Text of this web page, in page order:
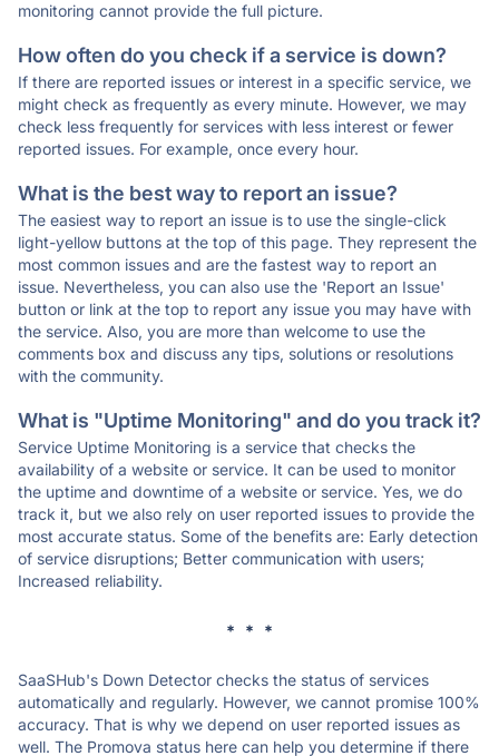
monitoring cannot provide the full picture.
How often do you check if a service is down?
If there are reported issues or interest in a specific service, we
might check as frequently as every minute. However, we may
check less frequently for services with less interest or fewer
reported issues. For example, once every hour.
What is the best way to report an issue?
The easiest way to report an issue is to use the single-click
light-yellow buttons at the top of this page. They represent the
most common issues and are the fastest way to report an
issue. Nevertheless, you can also use the 'Report an Issue'
button or link at the top to report any issue you may have with
the service. Also, you are more than welcome to use the
comments box and discuss any tips, solutions or resolutions
with the community.
What is "Uptime Monitoring" and do you track it?
Service Uptime Monitoring is a service that checks the
availability of a website or service. It can be used to monitor
the uptime and downtime of a website or service. Yes, we do
track it, but we also rely on user reported issues to provide the
most accurate status. Some of the benefits are: Early detection
of service disruptions; Better communication with users;
Increased reliability.
* * *
SaaSHub's Down Detector checks the status of services
automatically and regularly. However, we cannot promise 100%
accuracy. That is why we depend on user reported issues as
well. The Promova status here can help you determine if there